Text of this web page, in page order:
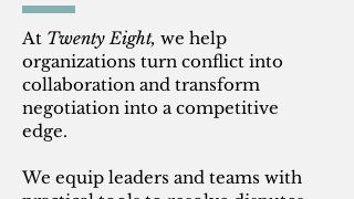
At Twenty Eight, we help
organizations turn conflict into
collaboration and transform
negotiation into a competitive
edge.
We equip leaders and teams with